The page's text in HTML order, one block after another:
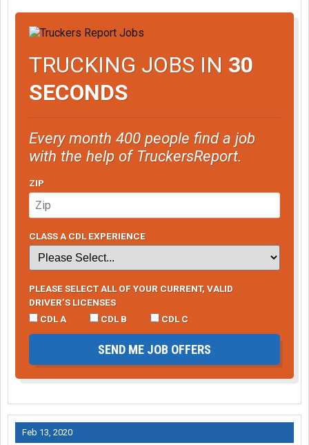
TRUCKING JOBS IN 30
SECONDS
Every month 400 people find a job
with the help of TruckersReport.
ZIP
CLASS A CDL EXPERIENCE
PLEASE SELECT ALL OF YOUR CURRENT, VALID
DRIVER’S LICENSES
CDL A
CDL B CDL C
SEND ME JOB OFFERS
Feb 13, 2020